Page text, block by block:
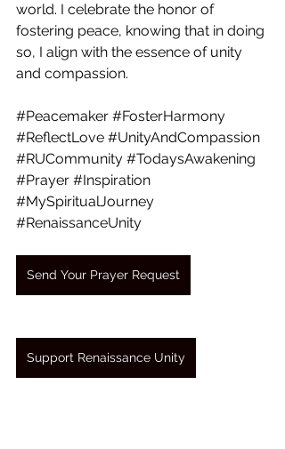
world. I celebrate the honor of
fostering peace, knowing that in doing
so, I align with the essence of unity
and compassion.
#Peacemaker #FosterHarmony
#ReflectLove #UnityAndCompassion
#RUCommunity #TodaysAwakening
#Prayer #Inspiration
#MySpiritualJourney
#RenaissanceUnity
Send Your Prayer Request
Support Renaissance Unity